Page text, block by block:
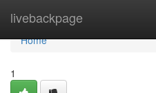
livebackpage
Home
Home
1